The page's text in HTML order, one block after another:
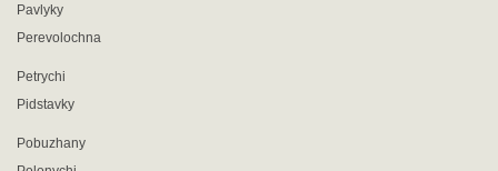
Pavlyky
Perevolochna
Petrychi
Pidstavky
Pobuzhany